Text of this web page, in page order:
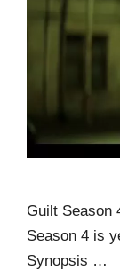
Guilt Season
Season 4 is
Synopsis …